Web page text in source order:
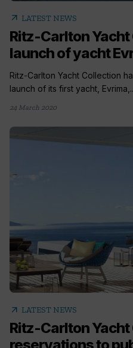
arrow_outward LATEST NEWS
Ritz-Carlton
launch of yacht
Ritz-Carlton Yacht Collection
launch of its first yacht,
24 March 2020
arrow_outward LATEST NEWS
Ritz-Carlton